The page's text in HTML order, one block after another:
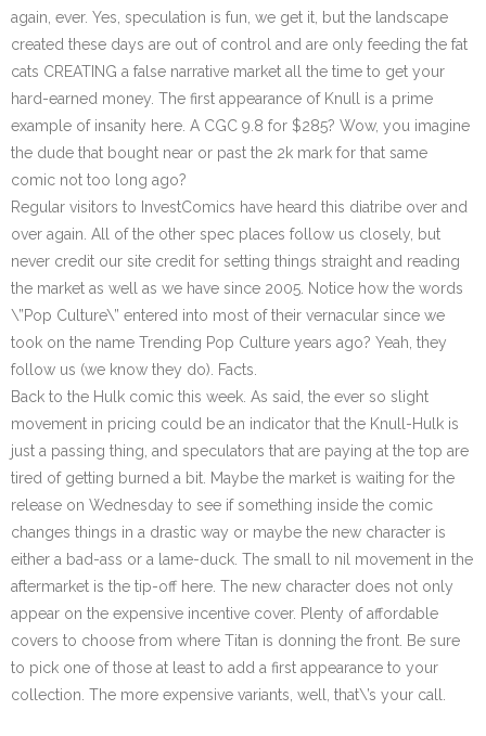
again, ever. Yes, speculation is fun, we get it, but the landscape
created these days are out of control and are only feeding the fat
cats CREATING a false narrative market all the time to get your
hard-earned money. The first appearance of Knull is a prime
example of insanity here. A CGC 9.8 for $285? Wow, you imagine
the dude that bought near or past the 2k mark for that same
comic not too long ago?
Regular visitors to InvestComics have heard this diatribe over and
over again. All of the other spec places follow us closely, but
never credit our site credit for setting things straight and reading
the market as well as we have since 2005. Notice how the words
\”Pop Culture\” entered into most of their vernacular since we
took on the name Trending Pop Culture years ago? Yeah, they
follow us (we know they do). Facts.
Back to the Hulk comic this week. As said, the ever so slight
movement in pricing could be an indicator that the Knull-Hulk is
just a passing thing, and speculators that are paying at the top are
tired of getting burned a bit. Maybe the market is waiting for the
release on Wednesday to see if something inside the comic
changes things in a drastic way or maybe the new character is
either a bad-ass or a lame-duck. The small to nil movement in the
aftermarket is the tip-off here. The new character does not only
appear on the expensive incentive cover. Plenty of affordable
covers to choose from where Titan is donning the front. Be sure
to pick one of those at least to add a first appearance to your
collection. The more expensive variants, well, that\’s your call.